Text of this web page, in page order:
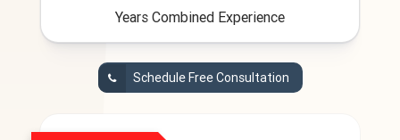
Years Combined Experience
Schedule Free Consultation